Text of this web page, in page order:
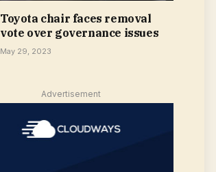
Toyota chair faces removal
vote over governance issues
May 29, 2023
Advertisement